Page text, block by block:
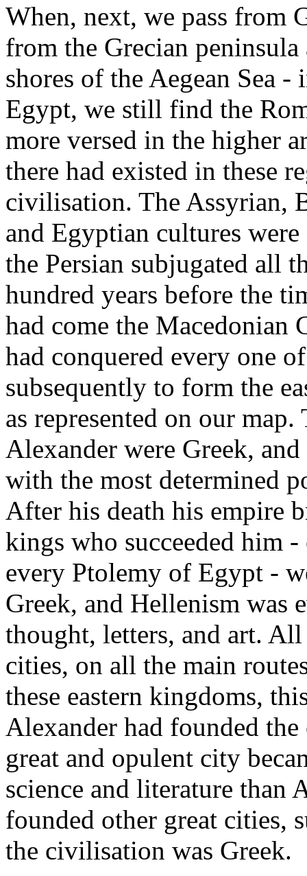
When, next, we pass from
from the Grecian
shores of the Aegean Sea
Egypt, we still find the
more versed in the higher
there had existed in these
civilisation. The Assyrian,
and Egyptian cultures
the Persian subjugated all
hundred years before the
had come the Macedonian
had conquered every one
subsequently to form the
as represented on our
Alexander were Greek,
with the most determined
After his death his empire
kings who succeeded him
every Ptolemy of Egypt -
Greek, and Hellenism was
thought, letters, and art.
cities, on all the main
these eastern kingdoms,
Alexander had founded
great and opulent city
science and literature than
founded other great cities,
the civilisation was Greek.